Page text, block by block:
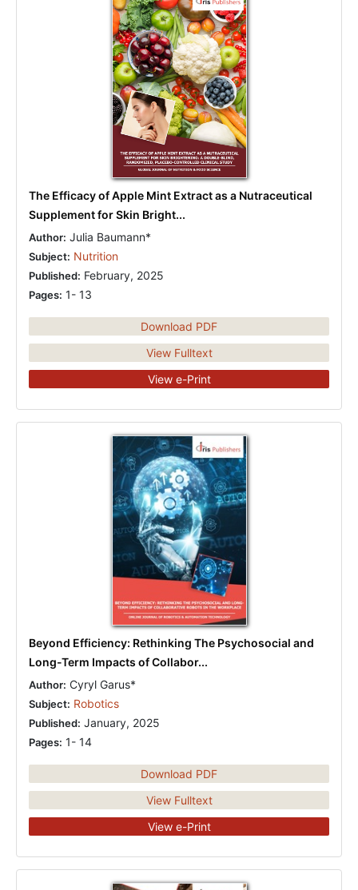
The Efficacy of Apple Mint Extract as a Nutraceutical
Supplement for Skin Bright...
Author: Julia Baumann*
Subject: Nutrition
Published: February, 2025
Pages: 1- 13
Download PDF
View Fulltext
View e-Print
Beyond Efficiency: Rethinking The Psychosocial and
Long-Term Impacts of Collabor...
Author: Cyryl Garus*
Subject: Robotics
Published: January, 2025
Pages: 1- 14
Download PDF
View Fulltext
View e-Print